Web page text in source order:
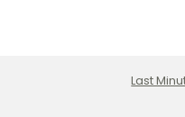
Last